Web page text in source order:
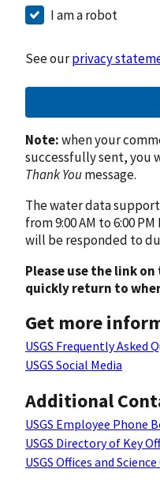
I am a robot
See ourprivacy
Note:when your
successfully sent, you
Thank Youmessage.
The water data
from 9:00 AM to 6:00
will be responded to
Please use the link on
quickly return to
Get more
USGS Frequently Asked
USGS Social Media
Additional
USGS Employee Phone
USGS Directory of Key
USGS Offices and